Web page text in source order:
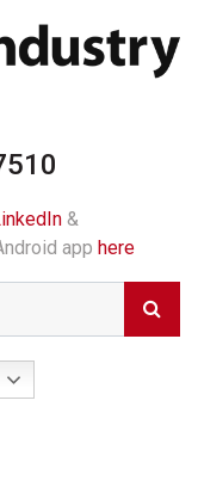
&
app here